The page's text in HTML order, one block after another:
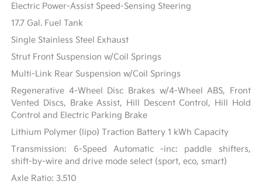
Electric Power-Assist Speed-Sensing Steering
17.7 Gal. Fuel Tank
Single Stainless Steel Exhaust
Strut Front Suspension w/Coil Springs
Multi-Link Rear Suspension w/Coil Springs
Regenerative 4-Wheel Disc Brakes w/4-Wheel ABS, Front
Vented Discs, Brake Assist, Hill Descent Control, Hill Hold
Control and Electric Parking Brake
Lithium Polymer (lipo) Traction Battery 1 kWh Capacity
Transmission: 6-Speed Automatic -inc: paddle shifters,
shift-by-wire and drive mode select (sport, eco, smart)
Axle Ratio: 3.510